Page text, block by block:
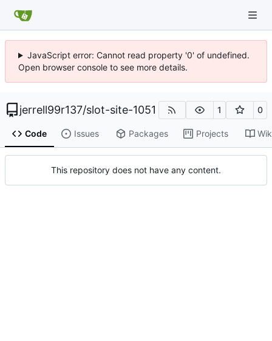
JavaScript error: Cannot read property '0' of undefined.
Open browser console to see more details.
jerrell99r137/slot-site-1051 1 0
Code Issues Packages Projects
This repository does not have any content.